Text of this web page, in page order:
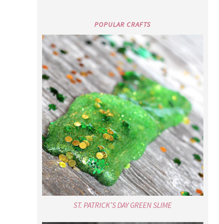
POPULAR CRAFTS
ST. PATRICK’S DAY GREEN SLIME